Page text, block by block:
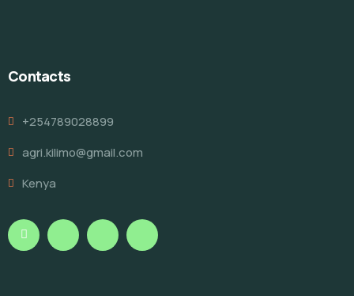
Contacts
+254789028899
agri.kilimo@gmail.com
Kenya